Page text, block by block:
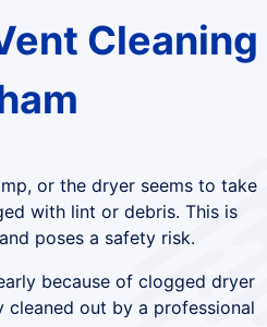
Cleaning
or the dryer seems to take
with lint or debris. This is
poses a safety risk.
because of clogged dryer
cleaned out by a professional